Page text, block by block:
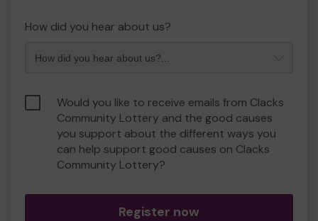
How did you hear about us?
Would you like to receive emails from Clacks
Community Lottery and the good causes
you support about the different ways you
can help support good causes on Clacks
Community Lottery?
Register now